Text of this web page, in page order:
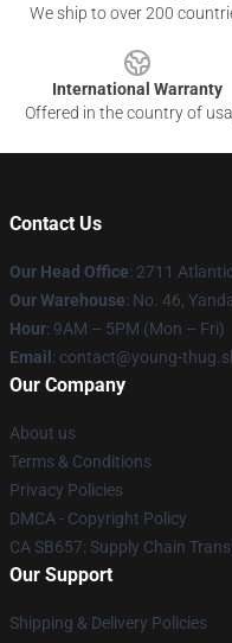
We ship to over 200
International Warranty
Offered in the country of
Contact Us
Our Head Office: 2711
Our Warehouse: No. 46,
Hour: 9AM – 5PM (Mon – Fri)
Email : contact@young-
Our Company
About us
Terms & Conditions
Privacy Policies
DMCA - Copyright Policy
CA SB657: Supply Chain
Our Support
Shipping & Delivery Policies